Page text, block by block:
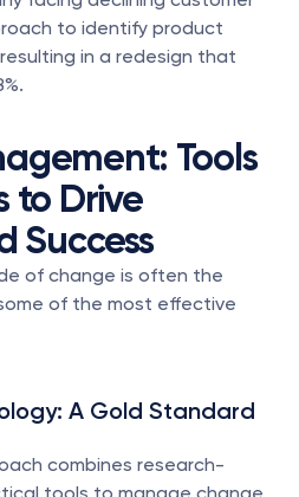
to identify product
in a redesign that
Tools
to Drive
Success
of change is often the
of the most effective
A Gold Standard
combines research-